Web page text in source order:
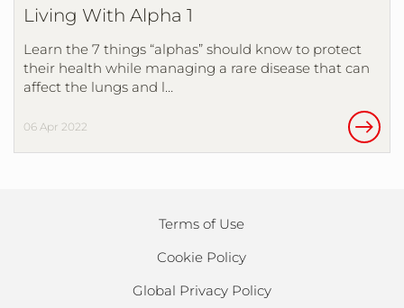
Living With Alpha 1
Learn the 7 things “alphas” should know to protect
their health while managing a rare disease that can
affect the lungs and l…
06 Apr 2022
Terms of Use
Cookie Policy
Global Privacy Policy